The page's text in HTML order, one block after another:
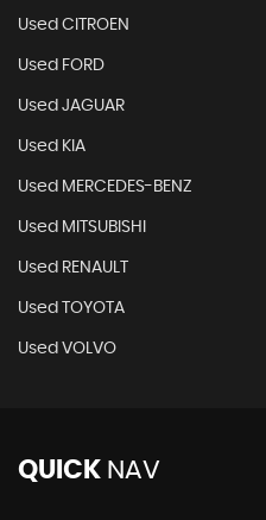
Used CITROEN
Used FORD
Used JAGUAR
Used KIA
Used MERCEDES-BENZ
Used MITSUBISHI
Used RENAULT
Used TOYOTA
Used VOLVO
QUICK NAV